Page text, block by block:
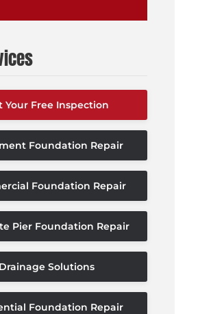
Your Free Inspection
Foundation Repair
Foundation Repair
Pier Foundation Repair
Drainage Solutions
Foundation Repair